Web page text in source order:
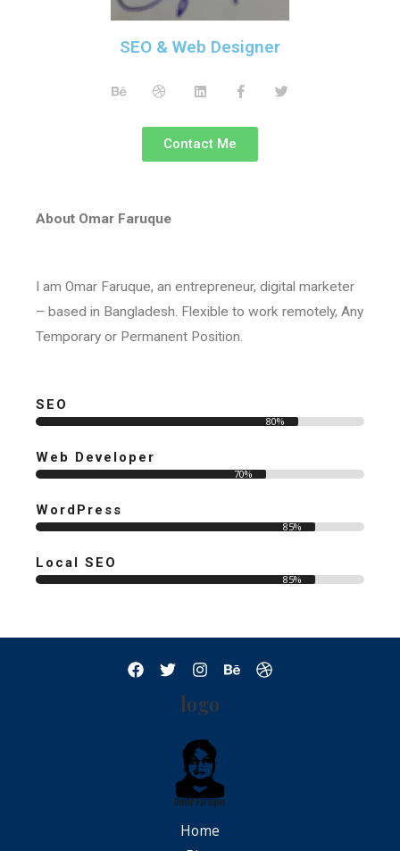
SEO & Web Designer
Contact Me
About Omar Faruque
I am Omar Faruque, an entrepreneur, digital marketer
– based in Bangladesh. Flexible to work remotely, Any
Temporary or Permanent Position.
SEO
80%
Web Developer
70%
WordPress
85%
Local SEO
85%
logo
Home